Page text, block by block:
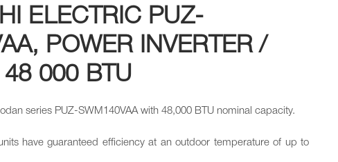
ELECTRIC PUZ-
POWER INVERTER /
000 BTU
series PUZ-SWM140VAA with 48,000 BTU nominal capacity.
have guaranteed efficiency at an outdoor temperature of up to